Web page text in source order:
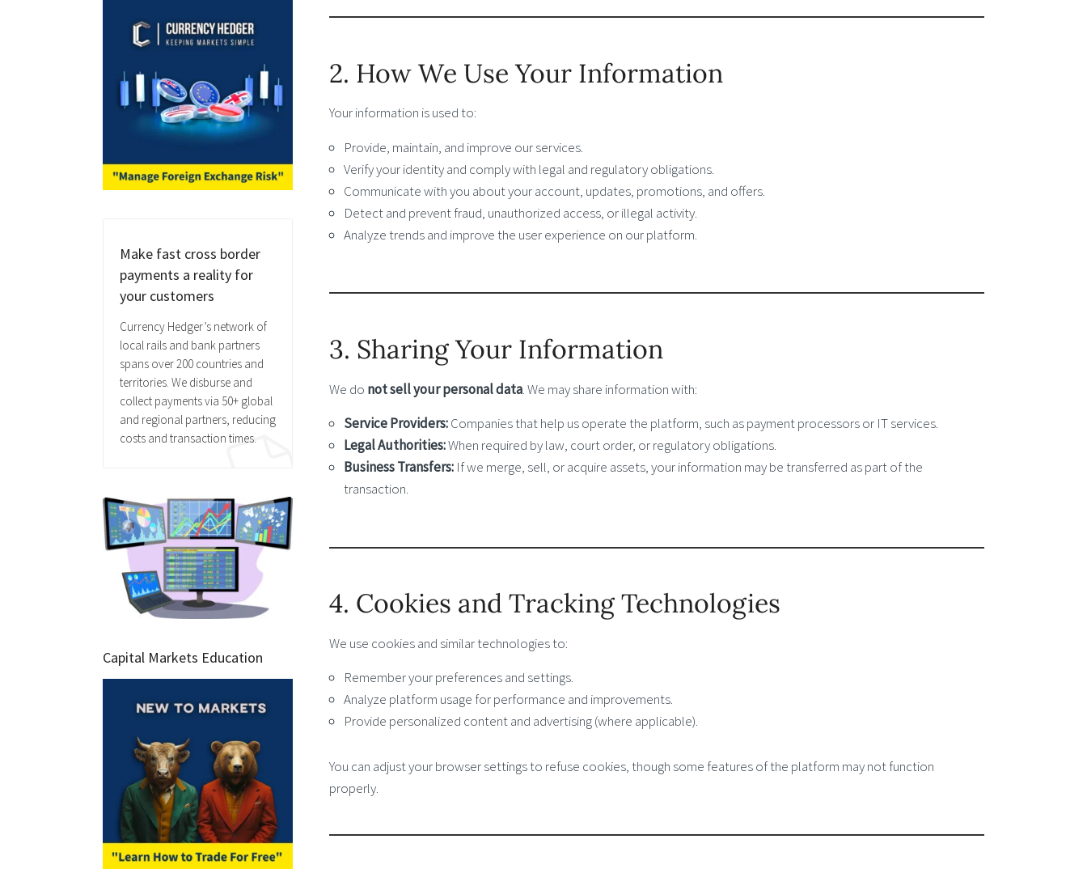
2. How We Use Your Information
Your information is used to:
Provide, maintain, and improve our services.
Verify your identity and comply with legal and regulatory obligations.
Communicate with you about your account, updates, promotions, and offers.
Detect and prevent fraud, unauthorized access, or illegal activity.
Analyze trends and improve the user experience on our platform.
3. Sharing Your Information
We do not sell your personal data. We may share information with:
Service Providers:Companies that help us operate the platform, such as payment processors or IT services.
Legal Authorities:When required by law, court order, or regulatory obligations.
Business Transfers: If we merge, sell, or acquire assets, your information may be transferred as part of the
transaction.
4. Cookies and Tracking Technologies
We use cookies and similar technologies to:
Remember your preferences and settings.
Analyze platform usage for performance and improvements.
Provide personalized content and advertising (where applicable).
You can adjust your browser settings to refuse cookies, though some features of the platform may not function
properly.
Make fast cross border
payments a reality for
your customers
Currency Hedger’s network of
local rails and bank partners
spans over 200 countries and
territories. We disburse and
collect payments via 50+ global
and regional partners, reducing
costs and transaction times.
Capital Markets Education